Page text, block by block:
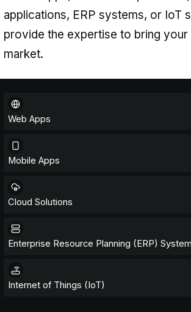
businesses to design
products that drive
mobile apps, robust
applications, ERP
provide the expertise
market.
Web Apps